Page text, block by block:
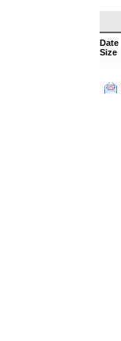
Date
Size